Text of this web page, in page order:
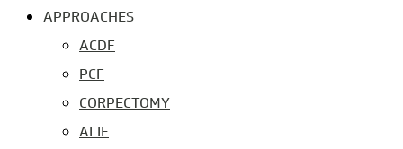
APPROACHES
ACDF
PCF
CORPECTOMY
ALIF